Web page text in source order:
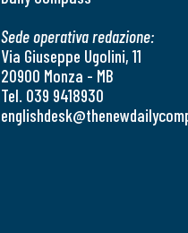
Sede operativa redazione:
Via Giuseppe Ugolini, 11
20900 Monza - MB
Tel. 039 9418930